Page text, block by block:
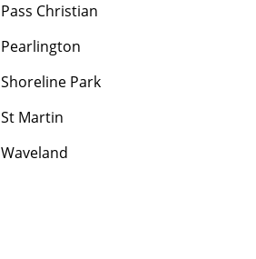
Pass Christian
Pearlington
Shoreline Park
St Martin
Waveland